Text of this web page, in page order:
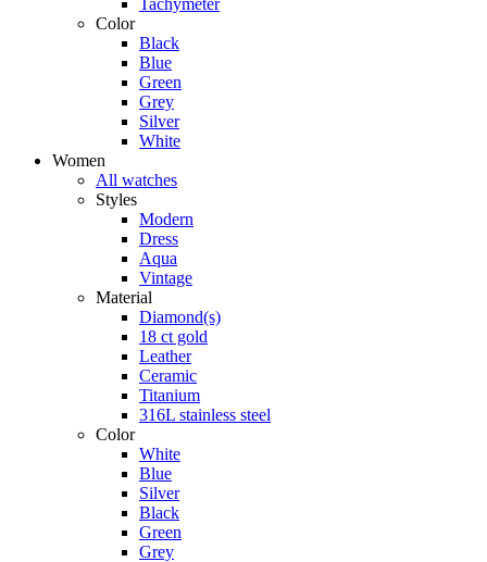
Color
Black
Blue
Green
Grey
Silver
White
Women
All watches
Styles
Modern
Dress
Aqua
Vintage
Material
Diamond(s)
18 ct gold
Leather
Ceramic
Titanium
316L stainless steel
Color
White
Blue
Silver
Black
Green
Grey